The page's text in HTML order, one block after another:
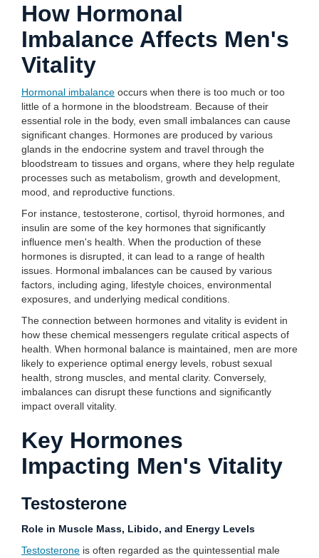
How Hormonal
Imbalance Affects Men's
Vitality
Hormonal imbalance occurs when there is too much or too
little of a hormone in the bloodstream. Because of their
essential role in the body, even small imbalances can cause
significant changes. Hormones are produced by various
glands in the endocrine system and travel through the
bloodstream to tissues and organs, where they help regulate
processes such as metabolism, growth and development,
mood, and reproductive functions.
For instance, testosterone, cortisol, thyroid hormones, and
insulin are some of the key hormones that significantly
influence men's health. When the production of these
hormones is disrupted, it can lead to a range of health
issues. Hormonal imbalances can be caused by various
factors, including aging, lifestyle choices, environmental
exposures, and underlying medical conditions.
The connection between hormones and vitality is evident in
how these chemical messengers regulate critical aspects of
health. When hormonal balance is maintained, men are more
likely to experience optimal energy levels, robust sexual
health, strong muscles, and mental clarity. Conversely,
imbalances can disrupt these functions and significantly
impact overall vitality.
Key Hormones
Impacting Men's Vitality
Testosterone
Role in Muscle Mass, Libido, and Energy Levels
Testosterone is often regarded as the quintessential male